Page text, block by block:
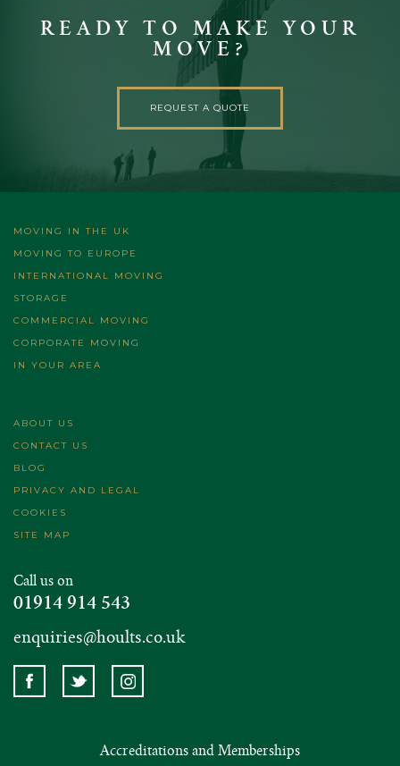
READY TO MAKE YOUR
MOVE?
REQUEST A QUOTE
MOVING IN THE UK
MOVING TO EUROPE
INTERNATIONAL MOVING
STORAGE
COMMERCIAL MOVING
CORPORATE MOVING
IN YOUR AREA
ABOUT US
CONTACT US
BLOG
PRIVACY AND LEGAL
COOKIES
SITE MAP
Call us on
01914 914 543
enquiries@hoults.co.uk
Accreditations and Memberships